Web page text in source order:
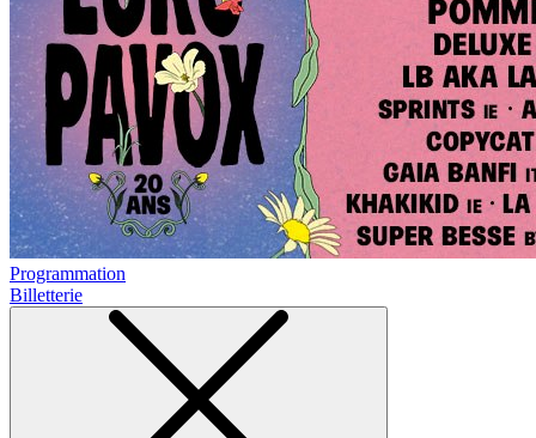
Programmation
Billetterie